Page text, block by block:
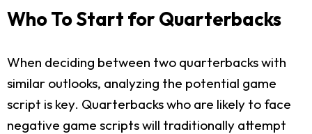
Who To Start for Quarterbacks
When deciding between two quarterbacks with
similar outlooks, analyzing the potential game
script is key. Quarterbacks who are likely to face
negative game scripts will traditionally attempt